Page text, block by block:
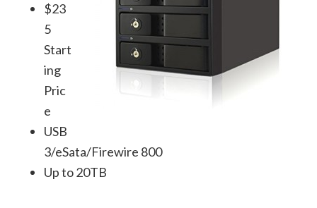
$23
5
Start
ing
Pric
e
USB
3/eSata/Firewire 800
Up to 20TB